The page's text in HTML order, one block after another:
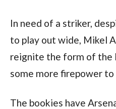
In need of a striker,
to play out wide, Mikel
reignite the form of the
some more firepower
The bookies have